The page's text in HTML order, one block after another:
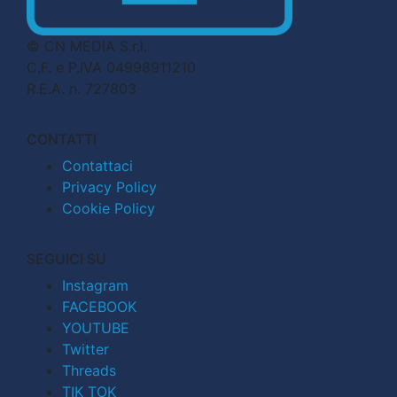
© CN MEDIA S.r.l.
C.F. e P.IVA 04998911210
R.E.A. n. 727803
CONTATTI
Contattaci
Privacy Policy
Cookie Policy
SEGUICI SU
Instagram
FACEBOOK
YOUTUBE
Twitter
Threads
TIK TOK